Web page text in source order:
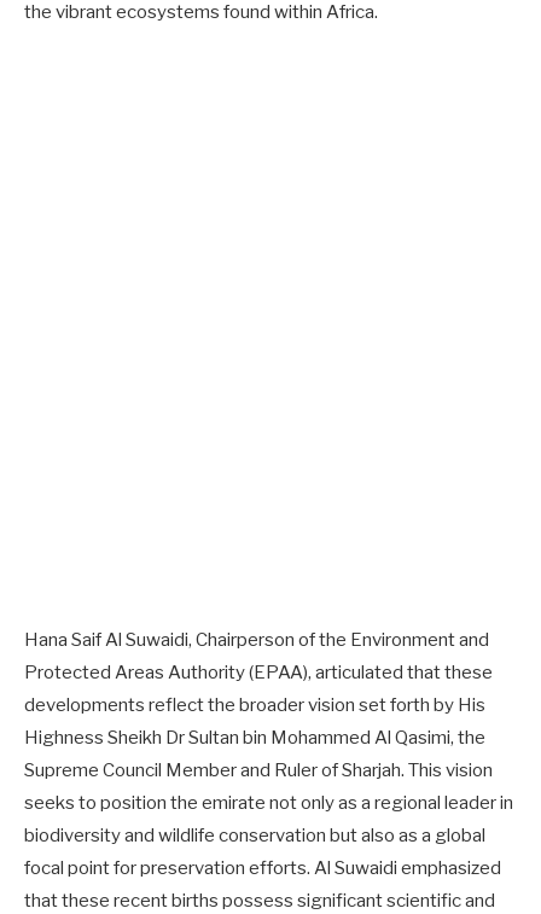
the vibrant ecosystems found within Africa.
Hana Saif Al Suwaidi, Chairperson of the Environment and
Protected Areas Authority (EPAA), articulated that these
developments reflect the broader vision set forth by His
Highness Sheikh Dr Sultan bin Mohammed Al Qasimi, the
Supreme Council Member and Ruler of Sharjah. This vision
seeks to position the emirate not only as a regional leader in
biodiversity and wildlife conservation but also as a global
focal point for preservation efforts. Al Suwaidi emphasized
that these recent births possess significant scientific and